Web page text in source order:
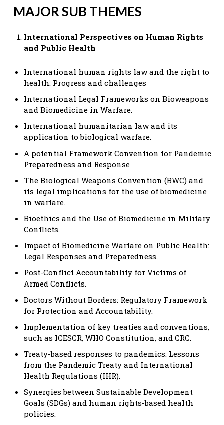
MAJOR SUB THEMES
International Perspectives on Human Rights
and Public Health
International human rights law and the right to
health: Progress and challenges
International Legal Frameworks on Bioweapons
and Biomedicine in Warfare.
International humanitarian law and its
application to biological warfare.
A potential Framework Convention for Pandemic
Preparedness and Response
The Biological Weapons Convention (BWC) and
its legal implications for the use of biomedicine
in warfare.
Bioethics and the Use of Biomedicine in Military
Conflicts.
Impact of Biomedicine Warfare on Public Health:
Legal Responses and Preparedness.
Post-Conflict Accountability for Victims of
Armed Conflicts.
Doctors Without Borders: Regulatory Framework
for Protection and Accountability.
Implementation of key treaties and conventions,
such as ICESCR, WHO Constitution, and CRC.
Treaty-based responses to pandemics: Lessons
from the Pandemic Treaty and International
Health Regulations (IHR).
Synergies between Sustainable Development
Goals (SDGs) and human rights-based health
policies.